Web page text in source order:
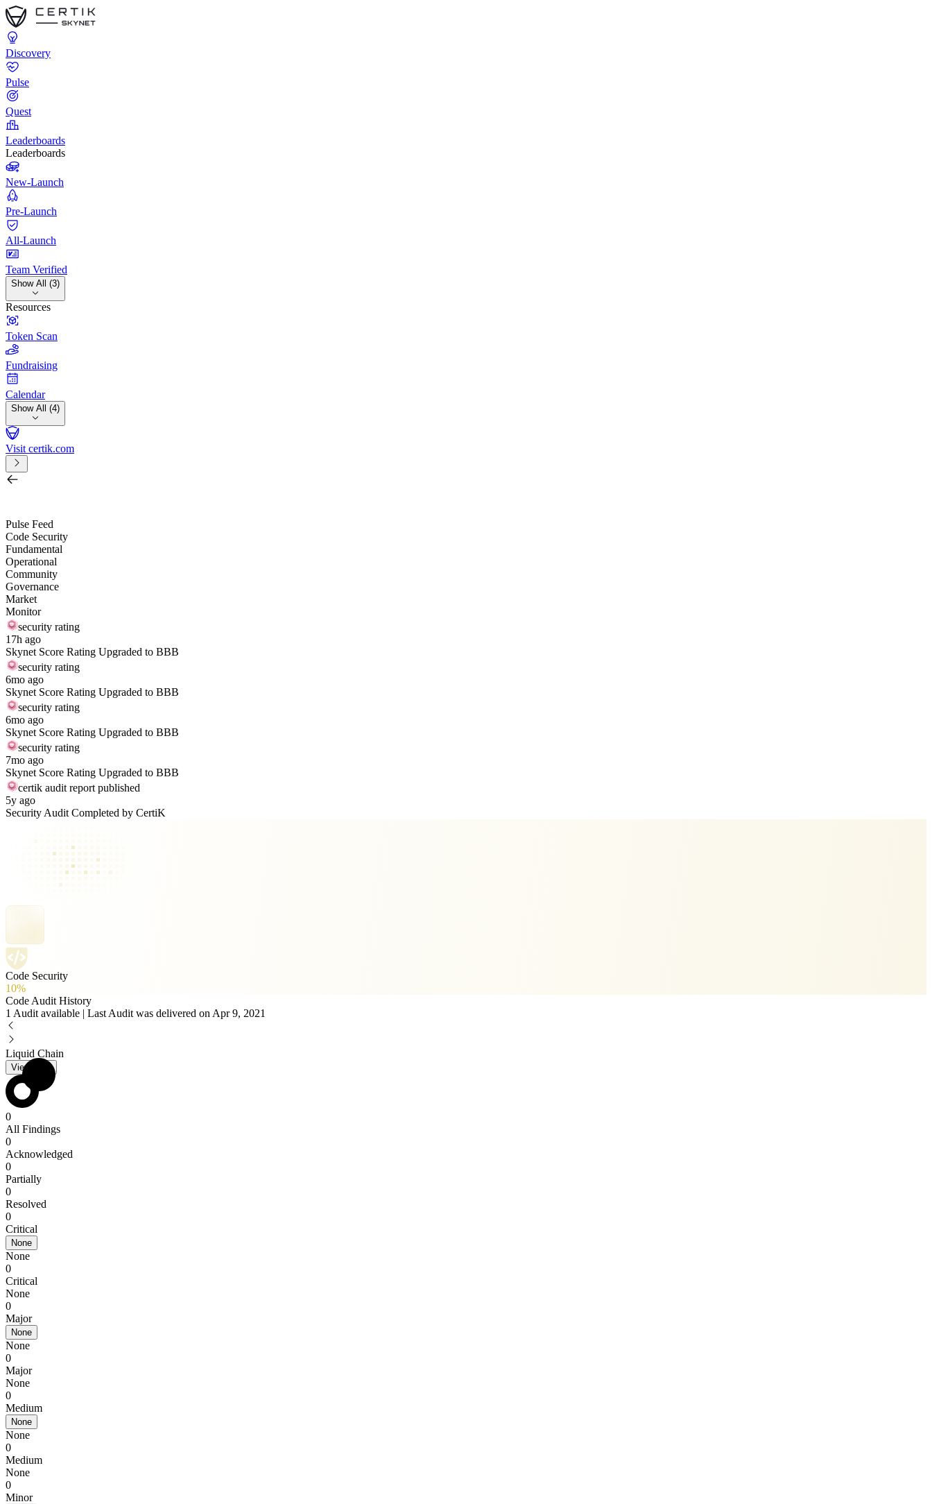
Discovery
Pulse
Quest
Leaderboards
Leaderboards
New-Launch
Pre-Launch
All-Launch
Team Verified
Show All (3)
Resources
Token Scan
Fundraising
Calendar
Show All (4)
Visit certik.com
Pulse Feed
Code Security
Fundamental
Operational
Community
Governance
Market
Monitor
security rating
17h ago
Skynet Score Rating Upgraded to BBB
security rating
6mo ago
Skynet Score Rating Upgraded to BBB
security rating
6mo ago
Skynet Score Rating Upgraded to BBB
security rating
7mo ago
Skynet Score Rating Upgraded to BBB
certik audit report published
5y ago
Security Audit Completed by CertiK
Code Security
10%
Code Audit History
1 Audit available | Last Audit was delivered on Apr 9, 2021
Liquid Chain
View PDF
0
All Findings
0
Acknowledged
0
Partially
0
Resolved
0
Critical
None
None
0
Critical
None
0
Major
None
None
0
Major
None
0
Medium
None
None
0
Medium
None
0
Minor